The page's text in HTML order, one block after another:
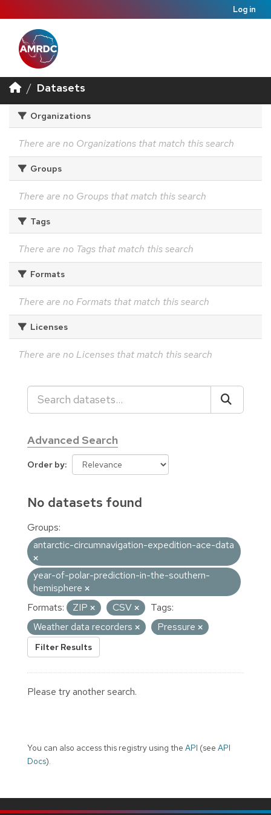
Log in
Datasets
Organizations
There are no Organizations that match this search
Groups
There are no Groups that match this search
Tags
There are no Tags that match this search
Formats
There are no Formats that match this search
Licenses
There are no Licenses that match this search
Advanced Search
Order by
No datasets found
Groups:
antarctic-circumnavigation-expedition-ace-data
year-of-polar-prediction-in-the-southern-
hemisphere
Formats:
ZIP CSV
Tags:
Weather data recorders
Pressure
Filter Results
Please try another search.
You can also access this registry using the API (see API
Docs).